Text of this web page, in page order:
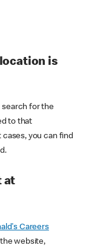
is
for the
to that
you can find
at
Careers
website,